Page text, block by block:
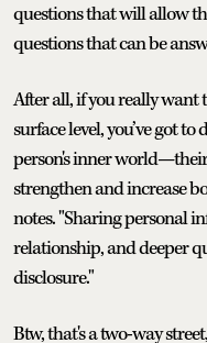
questions that will allow
questions that can be
After all, if you really want
surface level, you’ve got
person's inner
strengthen and increase
notes. "Sharing personal
relationship, and deeper
disclosure."
Btw, that's a two-way